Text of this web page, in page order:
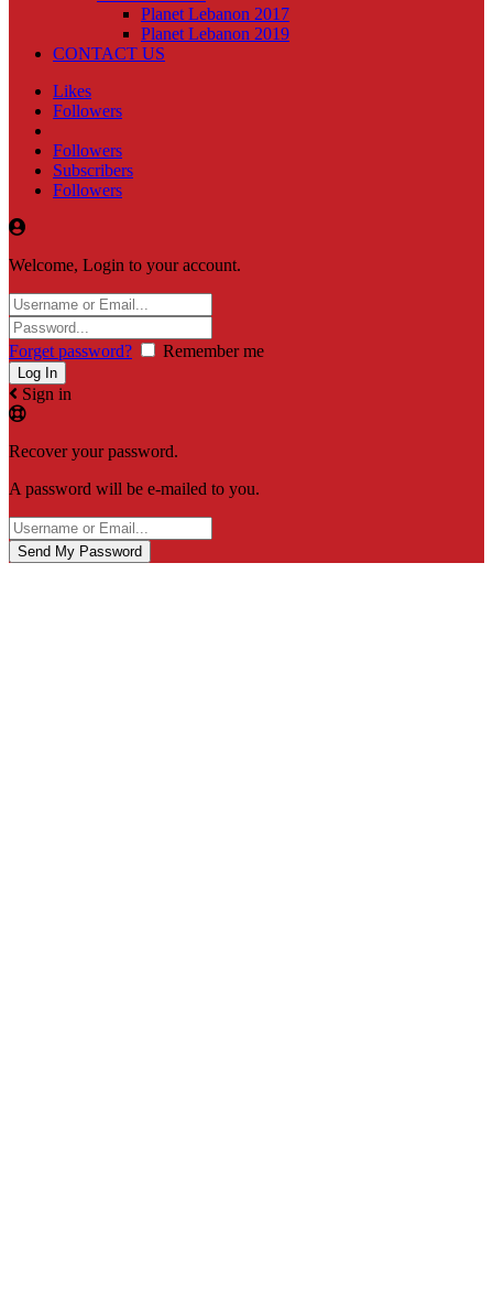
Planet Lebanon 2017
Planet Lebanon 2019
CONTACT US
Likes
Followers
Followers
Subscribers
Followers
Welcome, Login to your account.
Forget password? Remember me
Sign in
Recover your password.
A password will be e-mailed to you.